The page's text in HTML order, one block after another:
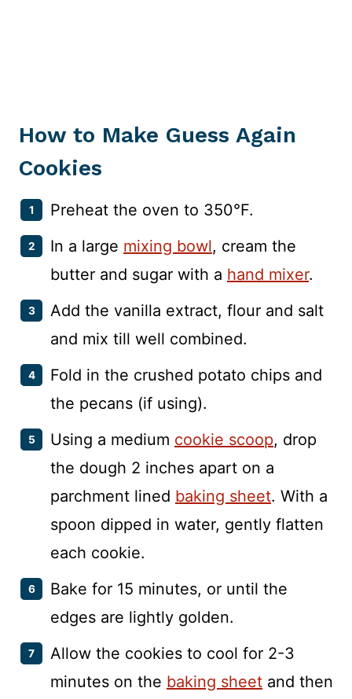
How to Make Guess Again
Cookies
Preheat the oven to 350°F.
In a large mixing bowl, cream the
butter and sugar with a hand mixer.
Add the vanilla extract, flour and salt
and mix till well combined.
Fold in the crushed potato chips and
the pecans (if using).
Using a medium cookie scoop, drop
the dough 2 inches apart on a
parchment lined baking sheet. With a
spoon dipped in water, gently flatten
each cookie.
Bake for 15 minutes, or until the
edges are lightly golden.
Allow the cookies to cool for 2-3
minutes on the baking sheet and then